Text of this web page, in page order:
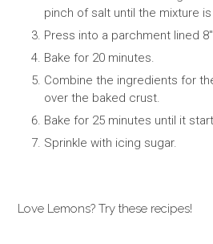
pinch of salt until the mixture
Press into a parchment lined
Bake for 20 minutes.
Combine the ingredients for
over the baked crust.
Bake for 25 minutes until it
Sprinkle with icing sugar.
Love Lemons? Try these recipes!